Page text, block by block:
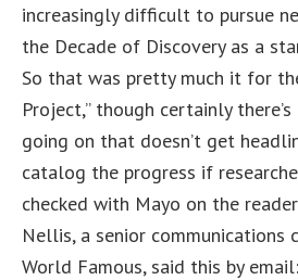
increasingly difficult to pursue
the Decade of Discovery as a
So that was pretty much it for
Project,” though certainly
going on that doesn’t get
catalog the progress if
checked with Mayo on the
Nellis, a senior
World Famous, said this by